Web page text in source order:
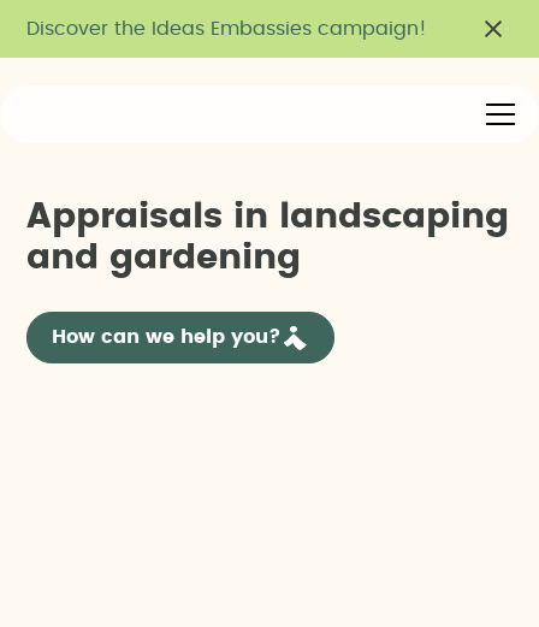
Discover the Ideas Embassies campaign!
Appraisa s in andscaping
and gardening
How can we help you?